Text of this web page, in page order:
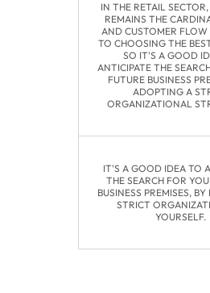
IN THE RETAIL
REMAINS THE
AND CUSTOMER FLOW
TO CHOOSING THE
SO IT'S A GOOD
ANTICIPATE THE
FUTURE BUSINESS
ADOPTING A
ORGANIZATIONAL
IT'S A GOOD IDEA TO
THE SEARCH FOR
BUSINESS PREMISES,
STRICT
YOURSELF.